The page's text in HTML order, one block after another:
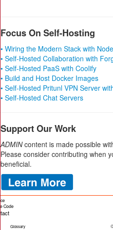
Focus On Self-Hosting
• Wiring the Modern Stack with
• Self-Hosted Collaboration with
• Self-Hosted PaaS with Coolify
• Build and Host Docker Images
• Self-Hosted Pritunl VPN Server
• Self-Hosted Chat Servers
Support Our Work
ADMINcontent is made possible
Please consider contributing when
beneficial.
Code
Glossary